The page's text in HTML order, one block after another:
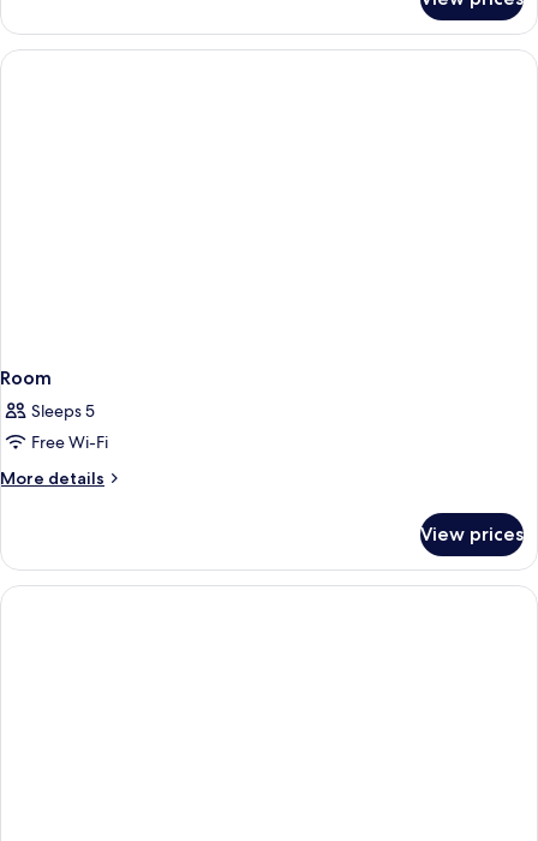
View
Deluxe
Suite
Room
Sleeps 5
Free Wi-Fi
More details
More
View prices